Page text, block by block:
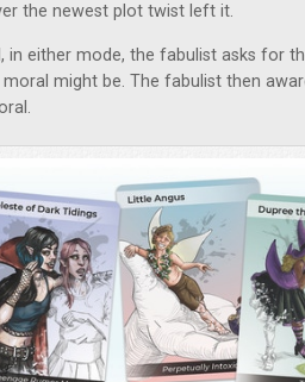
the newest plot twist left it.
in either mode, the fabulist asks for
might be. The fabulist then